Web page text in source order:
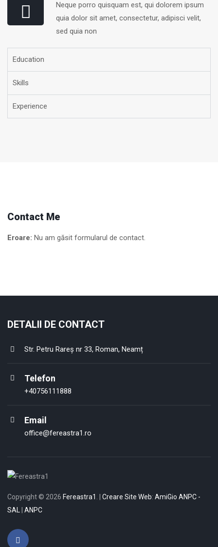
Neque porro quisquam est, qui dolorem ipsum
quia dolor sit amet, consectetur, adipisci velit,
sed quia non
Education
Skills
Experience
Contact Me
Eroare: Nu am găsit formularul de contact.
DETALII DE CONTACT
Str. Petru Rareș nr 33, Roman, Neamț
Telefon
+40756111888
Email
office@fereastra1.ro
Copyright © 2026 Fereastra1 Creare Site Web: AmiGio ANPC -
SAL
ANPC